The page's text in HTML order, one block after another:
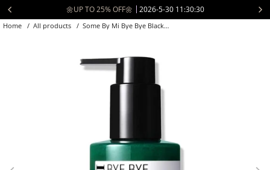
Skip
to
📦 Free Shipping to USA over $70 🚚 2026-5-21 04:30:30
Home / All products / Some By Mi Bye Bye Blackhead 30 Days ...